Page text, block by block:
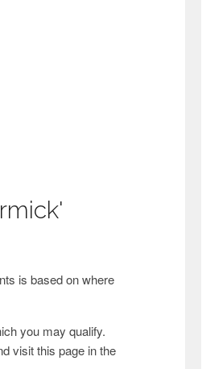
is based on where
you may qualify.
visit this page in the